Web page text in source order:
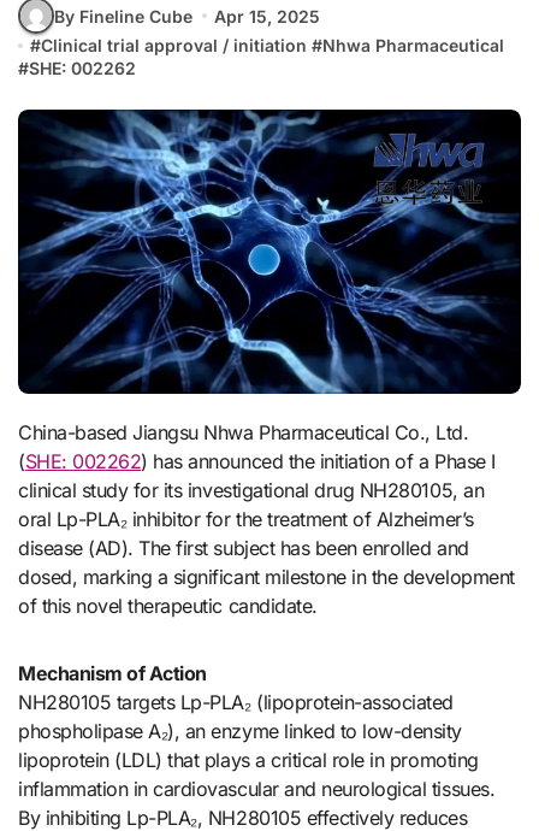
By Fineline Cube
Apr 15, 2025
#Clinical trial approval / initiation #Nhwa Pharmaceutical
#SHE: 002262
China-based Jiangsu Nhwa Pharmaceutical Co., Ltd.
(SHE: 002262) has announced the initiation of a Phase I
clinical study for its investigational drug NH280105, an
oral Lp-PLA₂ inhibitor for the treatment of Alzheimer’s
disease (AD). The first subject has been enrolled and
dosed, marking a significant milestone in the development
of this novel therapeutic candidate.
Mechanism of Action
NH280105 targets Lp-PLA₂ (lipoprotein-associated
phospholipase A₂), an enzyme linked to low-density
lipoprotein (LDL) that plays a critical role in promoting
inflammation in cardiovascular and neurological tissues.
By inhibiting Lp-PLA₂, NH280105 effectively reduces